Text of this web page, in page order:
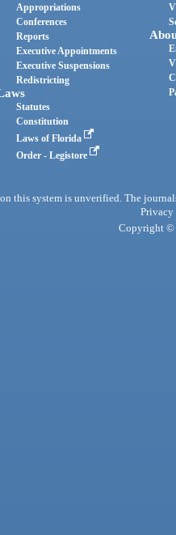
Appropriations
Conferences
Reports
Executive Appointments
Executive Suspensions
Redistricting
Statutes
Constitution
Laws of Florida
Order - Legistore
this system is unverified. The
Privacy
Copyright ©